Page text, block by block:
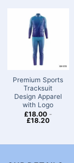
Premium Sports
Tracksuit
Design Apparel
with Logo
£18.00 -
£18.20